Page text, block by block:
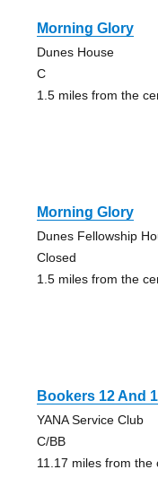
Morning Glory
Dunes House
C
1.5 miles from the
Morning Glory
Dunes Fellowship
Closed
1.5 miles from the
Bookers 12 And
YANA Service Club
C/BB
11.17 miles from the